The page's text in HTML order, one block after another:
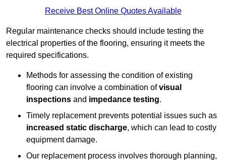
Receive Best Online Quotes Available
Regular maintenance checks should include testing the
electrical properties of the flooring, ensuring it meets the
required specifications.
Methods for assessing the condition of existing
flooring can involve a combination ofvisual
inspections and impedance testing.
Timely replacement prevents potential issues such as
increased static discharge, which can lead to costly
equipment damage.
Our replacement process involves thorough planning,